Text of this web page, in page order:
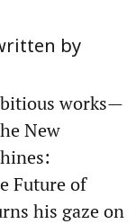
by
works—
New
Future of
his gaze on